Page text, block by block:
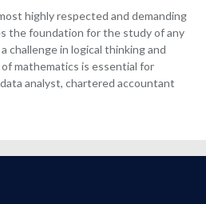
highly respected and demanding
the foundation for the study of any
challenge in logical thinking and
mathematics is essential for
analyst, chartered accountant